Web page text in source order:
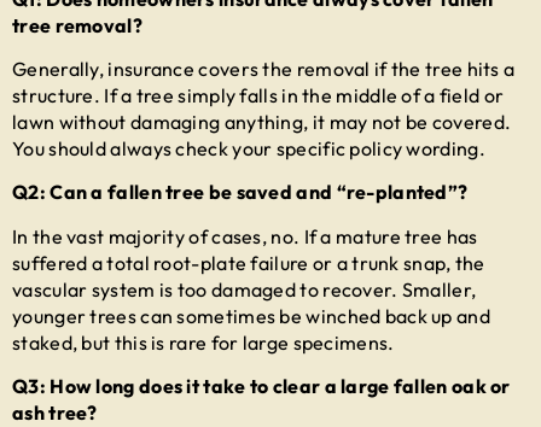
tree removal?
Generally, insurance covers the removal if the tree hits a
structure. If a tree simply falls in the middle of a field or
lawn without damaging anything, it may not be covered.
You should always check your specific policy wording.
Q2: Can a fallen tree be saved and “re-planted”?
In the vast majority of cases, no. If a mature tree has
suffered a total root-plate failure or a trunk snap, the
vascular system is too damaged to recover. Smaller,
younger trees can sometimes be winched back up and
staked, but this is rare for large specimens.
Q3: How long does it take to clear a large fallen oak or
ash tree?